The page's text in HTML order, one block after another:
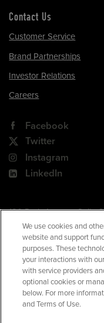
Contact Us
Customer Service
Brand Partnerships
Investor Relations
Careers
Facebook
Twitter
Instagram
LinkedIn
180 Park Avenue, Suite
Florham Park, NJ 07932
Your Privacy Choices
Terms of Use
Privacy Policy
CA Privacy Policy
We use cookies and
website and support
purposes. These
your interactions with
with service providers
optional cookies or
below. For more
and Terms of Use.